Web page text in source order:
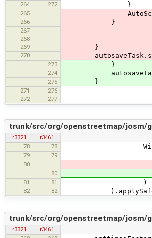
264 272 }
265
266 }
267
268
269
}
270
273 }
274
275 }
271
276
272
277
trunk/src/org/openstreetmap/josm/
r3321
r3461
78
78
79 79
80 new
80 new
81 81 )
82 82
trunk/src/org/openstreetmap/josm/
r3321
r3461